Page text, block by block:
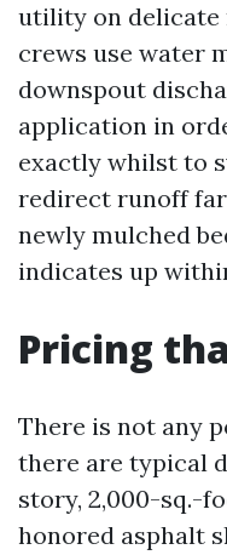
utility on delicate
crews use water
downspout
application in
exactly whilst to
redirect runoff
newly mulched
indicates up
Pricing
There is not any
there are typical
story, 2,000-sq.-
honored asphalt